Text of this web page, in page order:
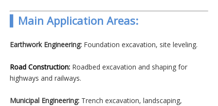
▍Main Application Areas:
Earthwork Engineering: Foundation excavation, site leveling.
Road Construction: Roadbed excavation and shaping for
highways and railways.
Municipal Engineering: Trench excavation, landscaping,